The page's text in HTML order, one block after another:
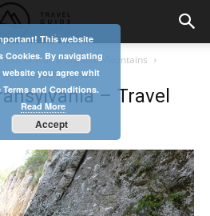
foot of Piatra Craiului Mountains
Guide Romania
– Travel
This website
Cookies. By navigating
website you agree whit
Terms and Conditions.
Read More
Accept